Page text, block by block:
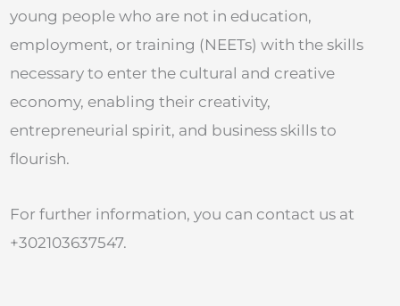
young people who are not in education,
employment, or training (NEETs) with the skills
necessary to enter the cultural and creative
economy, enabling their creativity,
entrepreneurial spirit, and business skills to
flourish.
For further information, you can contact us at
+302103637547.